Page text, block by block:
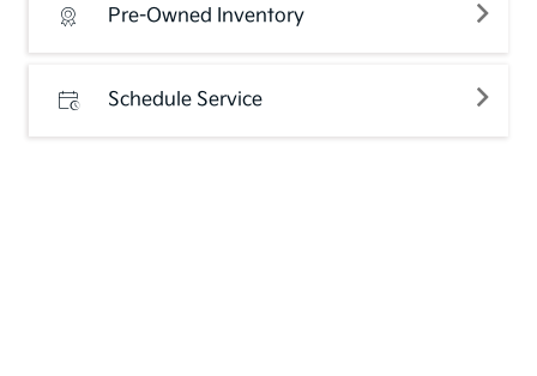
Pre-Owned Inventory
Schedule Service